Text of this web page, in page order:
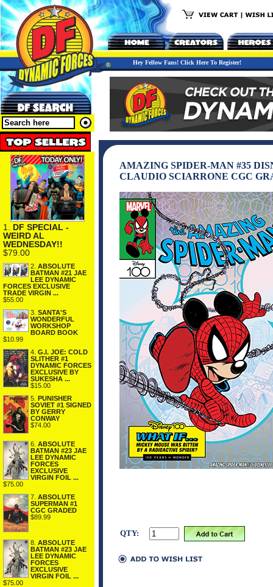
Hey Fellow Fans! Click Here To Register!
1. DF SPECIAL -
WEIRD AL
WEDNESDAY!!
$79.00
2. ABSOLUTE
BATMAN #21 JAE
LEE DYNAMIC
FORCES EXCLUSIVE
TRADE VIRGIN ...
$55.00
3. SANTA'S
WONDERFUL
WORKSHOP
BOARD BOOK
$10.99
4. G.I. JOE: COLD
SLITHER #1
DYNAMIC FORCES
EXCLUSIVE BY
SUKESHA ...
$15.00
5. PUNISHER
SOVIET #1 SIGNED
BY GERRY
CONWAY
$74.00
6. ABSOLUTE
BATMAN #23 JAE
LEE DYNAMIC
FORCES
EXCLUSIVE
VIRGIN FOIL ...
$75.00
7. ABSOLUTE
SUPERMAN #1
CGC GRADED
$89.99
8. ABSOLUTE
BATMAN #23 JAE
LEE DYNAMIC
FORCES
EXCLUSIVE
VIRGIN FOIL ...
$75.00
AMAZING SPIDER-MAN #35
CLAUDIO SCIARRONE CGC
QTY: